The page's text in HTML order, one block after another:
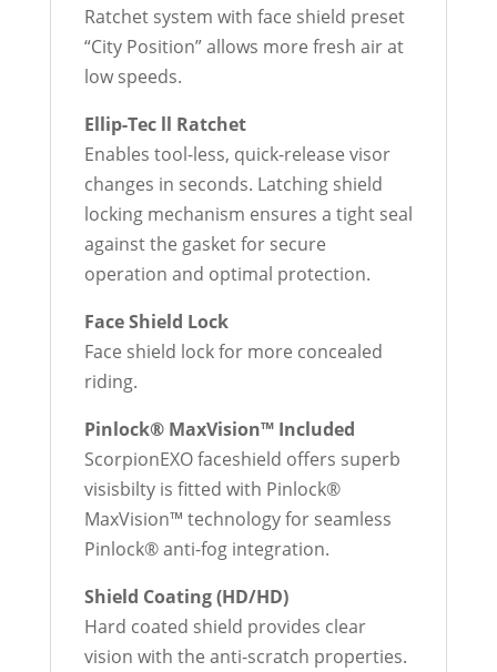
Ratchet system with face shield preset
“City Position” allows more fresh air at
low speeds.
Ellip-Tec ll Ratchet
Enables tool-less, quick-release visor
changes in seconds. Latching shield
locking mechanism ensures a tight seal
against the gasket for secure
operation and optimal protection.
Face Shield Lock
Face shield lock for more concealed
riding.
Pinlock® MaxVision™ Included
ScorpionEXO faceshield offers superb
visisbilty is fitted with Pinlock®
MaxVision™ technology for seamless
Pinlock® anti-fog integration.
Shield Coating (HD/HD)
Hard coated shield provides clear
vision with the anti-scratch properties.